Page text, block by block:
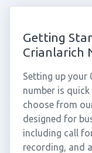
Getting
Crianlarich
Setting up your
number is
choose from
designed for
including call
recording, and